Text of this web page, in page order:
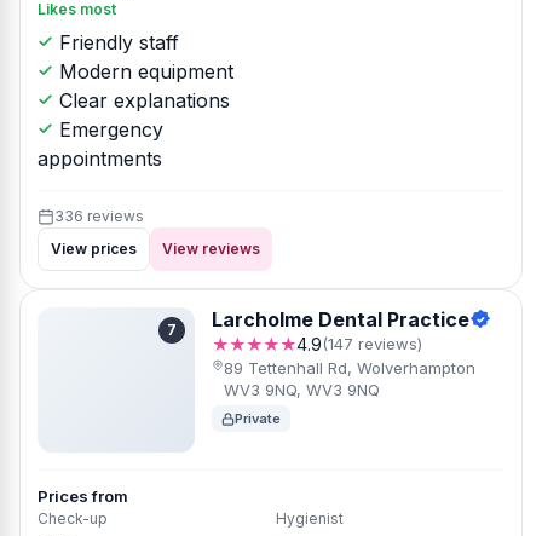
Likes most
Friendly staff
Modern equipment
Clear explanations
Emergency
appointments
336 reviews
View prices
View reviews
7 Larcholme Dental Practice
★★★★★4.9(147 reviews)
89 Tettenhall Rd, Wolverhampton
WV3 9NQ, WV3 9NQ
Private
Prices from
Check-up Hygienist